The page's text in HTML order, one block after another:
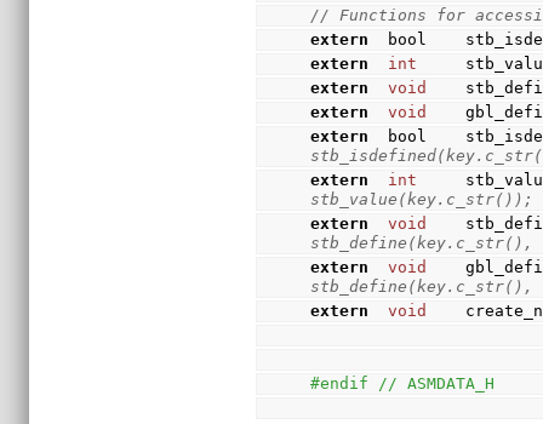
// Functions for
extern
bool
extern
int
extern
void
extern
void
extern
bool
extern
int
stb_value(key.c_str());
extern
void
extern
void
extern
void
#endif // ASMDATA_H